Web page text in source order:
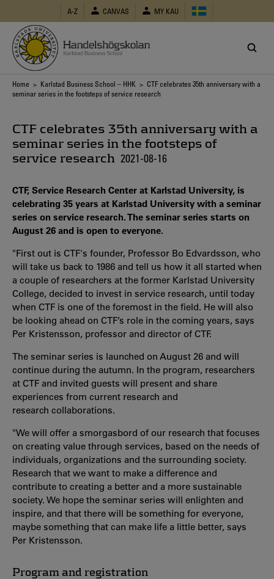
main
content
A-Z CANVAS MY KAU
Breadcrumb
Home > Karlstad Business School – HHK > CTF celebrates 35th anniversary with a
seminar series in the footsteps of service research
CTF celebrates 35th anniversary with a
seminar series in the footsteps of
service research 2021-08-16
CTF, Service Research Center at Karlstad University, is
celebrating 35 years at Karlstad University with a seminar
series on service research. The seminar series starts on
August 26 and is open to everyone.
"First out is CTF's founder, Professor Bo Edvardsson, who
will take us back to 1986 and tell us how it all started when
a couple of researchers at the former Karlstad University
College, decided to invest in service research, until today
when CTF is one of the foremost in the field. He will also
be looking ahead on CTF’s role in the coming years, says
Per Kristensson, professor and director of CTF.
The seminar series is launched on August 26 and will
continue during the autumn. In the program, researchers
at CTF and invited guests will present and share
experiences from current research and
research collaborations.
"We will offer a smorgasbord of our research that focuses
on creating value through services, based on the needs of
individuals, organizations and the surrounding society.
Research that we want to make a difference and
contribute to creating a better and a more sustainable
society. We hope the seminar series will enlighten and
inspire, and that there will be something for everyone,
maybe something that can make life a little better, says
Per Kristensson.
Program and registration